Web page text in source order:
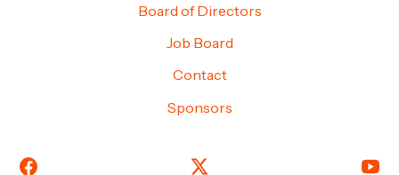
Board of Directors
Job Board
Contact
Sponsors